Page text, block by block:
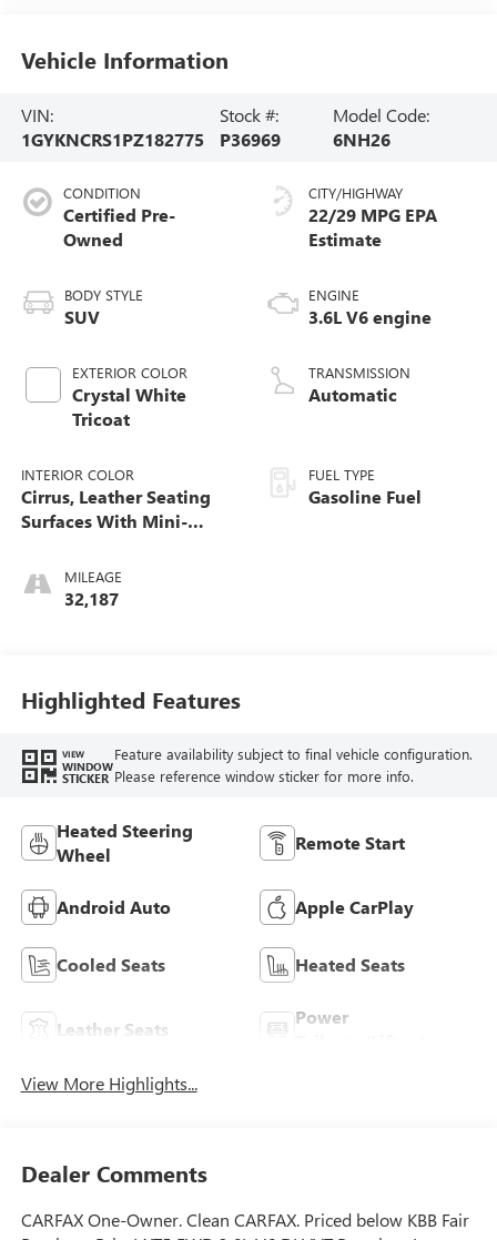
Vehicle Information
VIN:
1GYKNCRS1PZ182775
Stock #:
P36969
Model Code:
6NH26
CONDITION
Certified Pre-
Owned
BODY STYLE
SUV
EXTERIOR COLOR
Crystal White
Tricoat
INTERIOR COLOR
Cirrus, Leather Seating
Surfaces With Mini-
MILEAGE
32,187
CITY/HIGHWAY
22/29 MPG
ENGINE
3.6L V6 engine
TRANSMISSION
Automatic
FUEL TYPE
Gasoline Fuel
Highlighted Features
VIEW
WINDOW
STICKER
Feature availability subject to final vehicle configuration.
Please reference window sticker for more info.
Heated Steering
Wheel
Remote Start
Android Auto Apple CarPlay
Cooled Seats Heated Seats
Leather Seats
Power
View More Highlights...
Dealer Comments
CARFAX One-Owner. Clean CARFAX. Priced below KBB Fair